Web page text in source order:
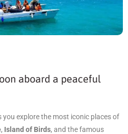
aboard a peaceful
explore the most iconic places of
, Island of Birds, and the famous